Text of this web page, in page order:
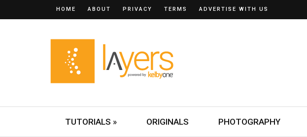
HOME ABOUT PRIVACY TERMS ADVERTISE WITH US
TUTORIALS » ORIGINALS PHOTOGRAPHY